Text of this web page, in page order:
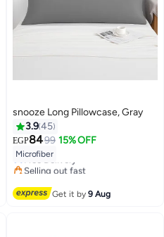
7
snooze Long Pillowcase, Gray
3.945
EGP8499 15% OFF
Microfiber
#14 in Pillowcases
Lowest price in 7 days
Free Delivery
Selling out fast
Get it by9 Aug